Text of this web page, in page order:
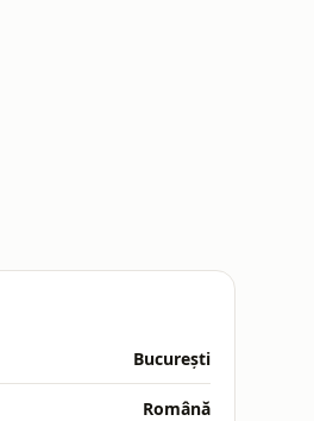
București
Română